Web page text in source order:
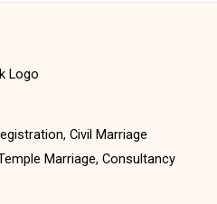
Civil Marriage
Marriage, Consultancy